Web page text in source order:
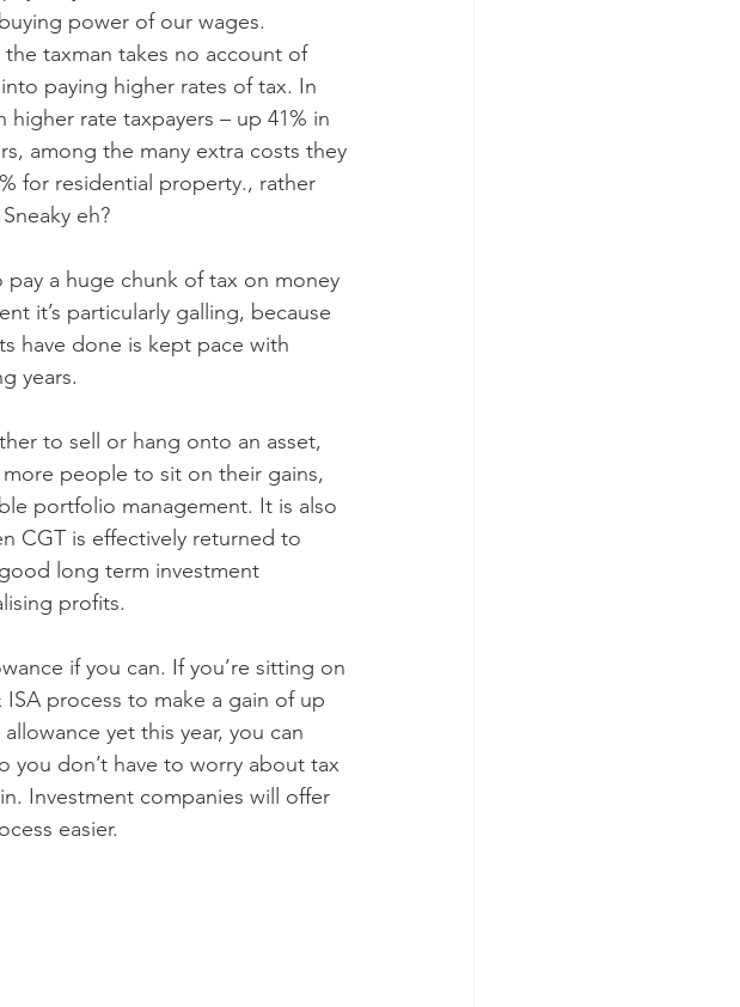
power of our wages.
taxman takes no account of
paying higher rates of tax. In
rate taxpayers – up 41% in
among the many extra costs they
for residential property., rather
eh?
pay a huge chunk of tax on money
it’s particularly galling, because
have done is kept pace with
years.
to sell or hang onto an asset,
people to sit on their gains,
portfolio management. It is also
CGT is effectively returned to
long term investment
profits.
if you can. If you’re sitting on
process to make a gain of up
yet this year, you can
you don’t have to worry about tax
Investment companies will offer
easier.